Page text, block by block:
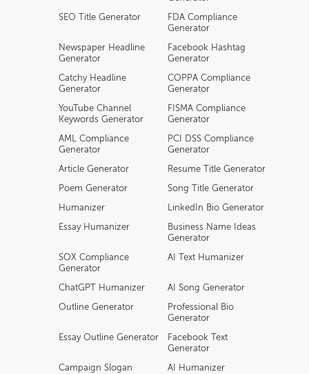
SEO Title Generator
FDA Compliance
Generator
Newspaper Headline
Generator
Facebook Hashtag
Generator
Catchy Headline
Generator
COPPA Compliance
Generator
YouTube Channel
Keywords Generator
FISMA Compliance
Generator
AML Compliance
Generator
PCI DSS Compliance
Generator
Article Generator Resume Title Generator
Poem Generator Song Title Generator
Humanizer LinkedIn Bio Generator
Essay Humanizer
Business Name Ideas
Generator
SOX Compliance
Generator
AI Text Humanizer
ChatGPT Humanizer AI Song Generator
Outline Generator
Professional Bio
Generator
Essay Outline Generator
Facebook Text
Generator
Campaign Slogan
AI Humanizer